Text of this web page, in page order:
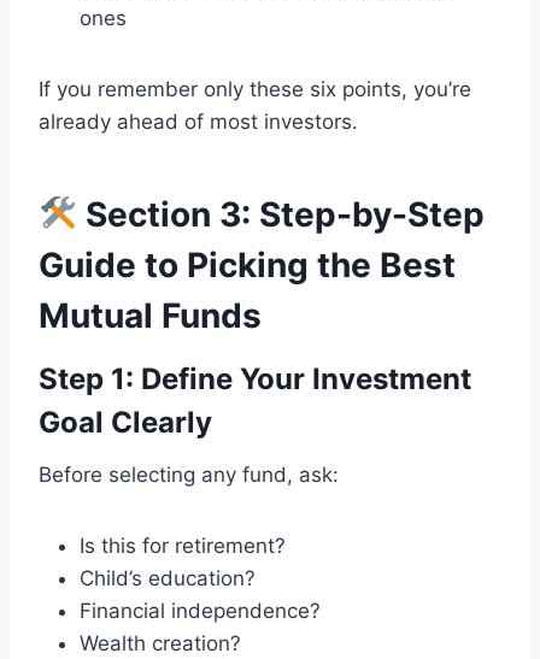
ones
If you remember only these six points, you’re
already ahead of most investors.
Section 3: Step-by-Step
Guide to Picking the Best
Mutual Funds
Step 1: Define Your Investment
Goal Clearly
Before selecting any fund, ask:
Is this for retirement?
Child’s education?
Financial independence?
Wealth creation?